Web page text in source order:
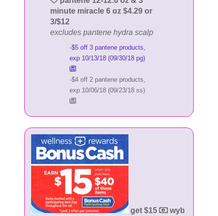
minute miracle 6 oz $4.29 or
3/$12
excludes pantene hydra scalp
-$5 off 3 pantene products,
exp 10/13/18 (09/30/18 pg)
-$4 off 2 pantene products,
exp 10/06/18 (09/23/18 ss)
get $15
wyb